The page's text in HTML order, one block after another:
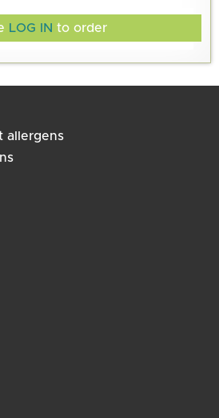
LOG IN to order
allergens